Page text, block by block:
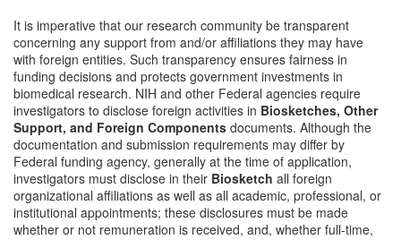
It is imperative that our research community be transparent
concerning any support from and/or affiliations they may have
with foreign entities. Such transparency ensures fairness in
funding decisions and protects government investments in
biomedical research. NIH and other Federal agencies require
investigators to disclose foreign activities in Biosketches, Other
Support, and Foreign Components documents. Although the
documentation and submission requirements may differ by
Federal funding agency, generally at the time of application,
investigators must disclose in their Biosketch all foreign
organizational affiliations as well as all academic, professional, or
institutional appointments; these disclosures must be made
whether or not remuneration is received, and, whether full-time,